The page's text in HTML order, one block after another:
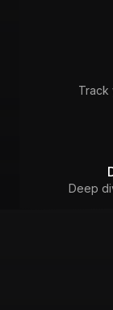
Track
Deep